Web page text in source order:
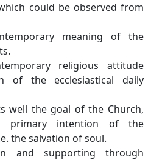
could be observed from
meaning of the
religious attitude
of the ecclesiastical daily
well the goal of the Church,
primary intention of the
the salvation of soul.
and supporting through